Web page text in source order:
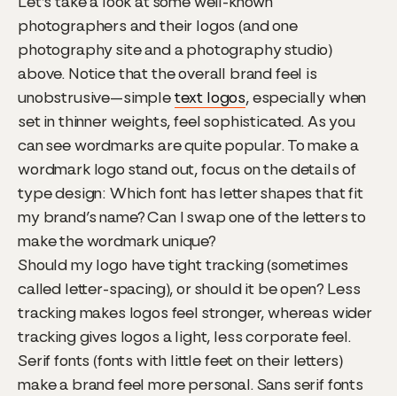
photographers and their logos (and one
photography site and a photography studio)
above. Notice that the overall brand feel is
unobstrusive—simpletext logos, especially when
set in thinner weights, feel sophisticated. As you
can see wordmarks are quite popular. To make a
wordmark logo stand out, focus on the details of
type design: Which font has letter shapes that fit
my brand’s name? Can I swap one of the letters to
make the wordmark unique?
Should my logo have tight tracking (sometimes
called letter-spacing), or should it be open? Less
tracking makes logos feel stronger, whereas wider
tracking gives logos a light, less corporate feel.
Serif fonts (fonts with little feet on their letters)
make a brand feel more personal. Sans serif fonts